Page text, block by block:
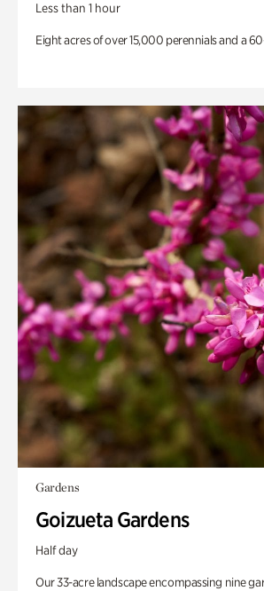
Less than 1 hour
Eight acres of over 15,000 perennials and a
Gardens
Goizueta Gardens
Half day
Our 33-acre landscape encompassing nine